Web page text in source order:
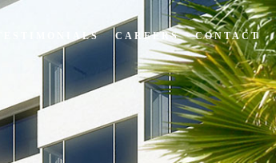
TESTIMONIALS CAREERS CONTACT